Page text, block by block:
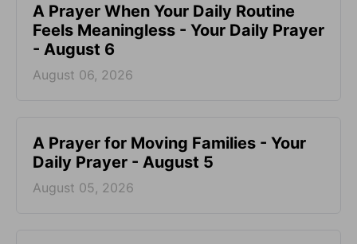
A Prayer When Your Daily Routine
Feels Meaningless - Your Daily Prayer
- August 6
August 06, 2026
A Prayer for Moving Families - Your
Daily Prayer - August 5
August 05, 2026